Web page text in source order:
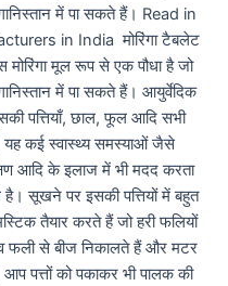
में पा सकते हैं। Read in
in India मोरिंगा टैबलेट
मूल रूप से एक पौधा है जो
में पा सकते हैं। आयुर्वेदिक
पत्तियाँ, छाल, फूल आदि सभी
कई स्वास्थ्य समस्याओं जैसे
आदि के इलाज में भी मदद करता
सूखने पर इसकी पत्तियों में बहुत
तैयार करते हैं जो हरी फलियों
फली से बीज निकालते हैं और मटर
पत्तों को पकाकर भी पालक की